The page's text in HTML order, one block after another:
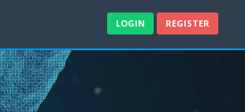
LOGIN REGISTER